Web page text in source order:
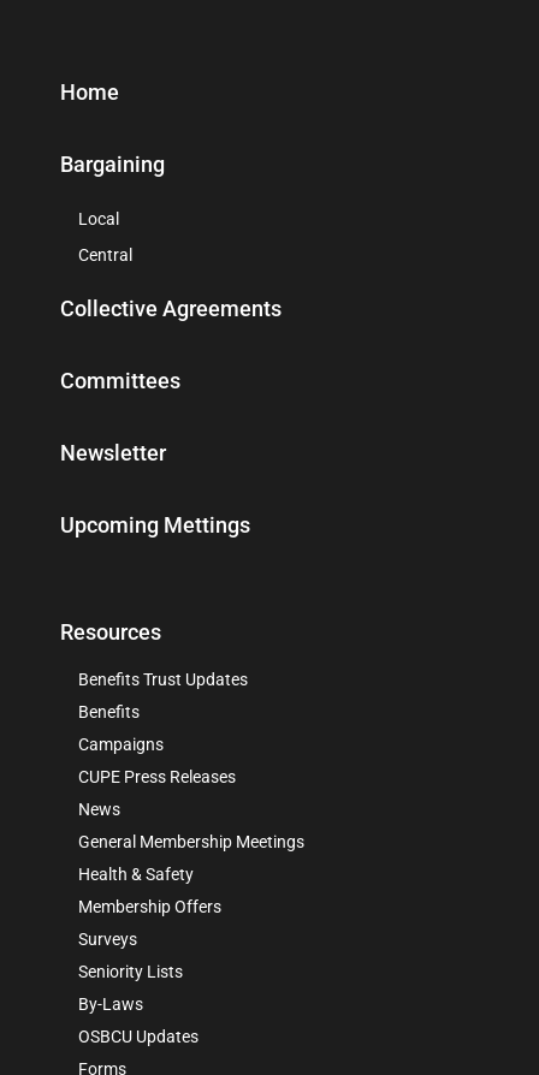
Home
Bargaining
Local
Central
Collective Agreements
Committees
Newsletter
Upcoming Mettings
Resources
Benefits Trust Updates
Benefits
Campaigns
CUPE Press Releases
News
General Membership Meetings
Health & Safety
Membership Offers
Surveys
Seniority Lists
By-Laws
OSBCU Updates
Forms